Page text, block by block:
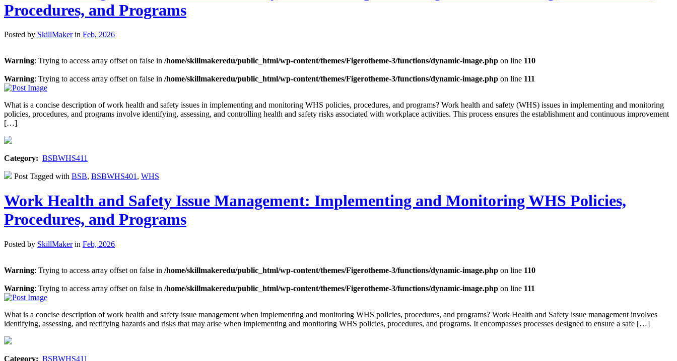
Procedures, and Programs
Posted by SkillMakerin Feb, 2026
Warning: Trying to access array offset on false in /home/skillmakeredu/public_html/wp-content/themes/Figerotheme-3/functions/dynamic-image.php on line 110
Warning: Trying to access array offset on false in /home/skillmakeredu/public_html/wp-content/themes/Figerotheme-3/functions/dynamic-image.php on line 111
What is a concise description of work health and safety issues in implementing and monitoring WHS policies, procedures, and programs? Work health and safety (WHS) issues in implementing and monitoring
policies, procedures, and programs involve identifying, assessing, and controlling health and safety risks associated with workplace activities. This process ensures the establishment and continuous improvement
[…]
Category: BSBWHS411
Post Tagged with BSB, BSBWHS401 , WHS
Work Health and Safety Issue Management: Implementing and Monitoring WHS Policies,
Procedures, and Programs
Posted by SkillMakerin Feb, 2026
Warning: Trying to access array offset on false in /home/skillmakeredu/public_html/wp-content/themes/Figerotheme-3/functions/dynamic-image.php on line 110
Warning: Trying to access array offset on false in /home/skillmakeredu/public_html/wp-content/themes/Figerotheme-3/functions/dynamic-image.php on line 111
What is a concise description of work health and safety issue management when implementing and monitoring WHS policies, procedures, and programs? Work Health and Safety issue management involves
identifying, assessing, and rectifying hazards and risks that may arise when implementing and monitoring WHS policies, procedures, and programs. It encompasses processes designed to ensure a safe […]
Category: BSBWHS411